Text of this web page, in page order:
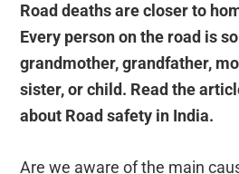
Road deaths are closer to
Every person on the road is
grandmother, grandfather,
sister, or child. Read the
about Road safety in India.
Are we aware of the main